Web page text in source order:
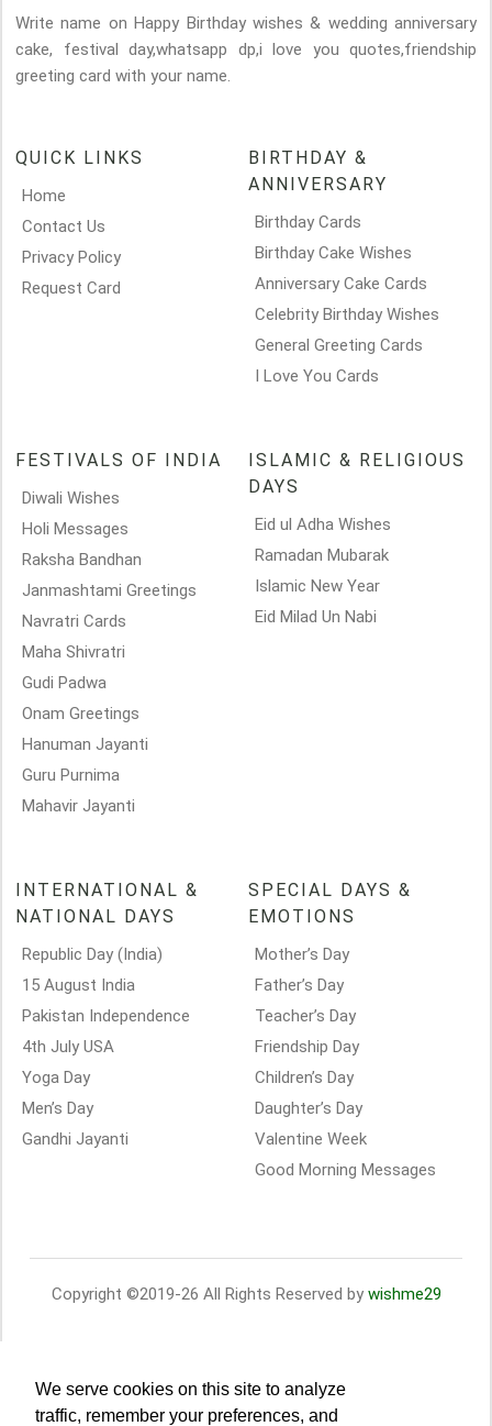
We serve cookies on this site to analyze
traffic, remember your preferences, and
Write name on Happy Birthday wishes & wedding anniversary
cake, festival day,whatsapp dp,i love you quotes,friendship
greeting card with your name.
QUICK LINKS
Home
Contact Us
Privacy Policy
Request Card
BIRTHDAY &
ANNIVERSARY
Birthday Cards
Birthday Cake Wishes
Anniversary Cake Cards
Celebrity Birthday Wishes
General Greeting Cards
I Love You Cards
FESTIVALS OF INDIA
Diwali Wishes
Holi Messages
Raksha Bandhan
Janmashtami Greetings
Navratri Cards
Maha Shivratri
Gudi Padwa
Onam Greetings
Hanuman Jayanti
Guru Purnima
Mahavir Jayanti
ISLAMIC & RELIGIOUS
DAYS
Eid ul Adha Wishes
Ramadan Mubarak
Islamic New Year
Eid Milad Un Nabi
INTERNATIONAL &
NATIONAL DAYS
Republic Day (India)
15 August India
Pakistan Independence
4th July USA
Yoga Day
Men’s Day
Gandhi Jayanti
SPECIAL DAYS &
EMOTIONS
Mother’s Day
Father’s Day
Teacher’s Day
Friendship Day
Children’s Day
Daughter’s Day
Valentine Week
Good Morning Messages
Copyright ©2019-26 All Rights Reserved by wishme29